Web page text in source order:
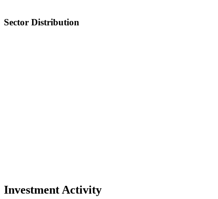
Sector Distribution
Investment Activity